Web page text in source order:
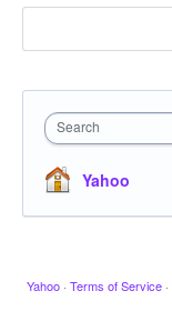
Search
Yahoo
Yahoo · Terms of Service ·